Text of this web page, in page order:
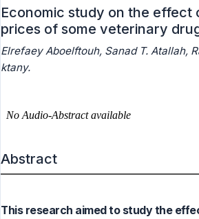
Economic study on the
prices of some veterinary
Elrefaey Aboelftouh, Sanad T. Atallah,
ktany.
Abstract
This research aimed to study the